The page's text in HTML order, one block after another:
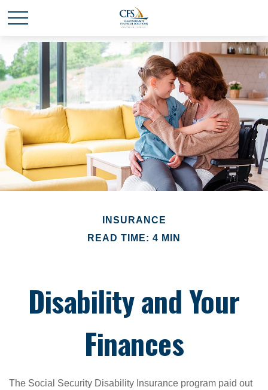
INSURANCE
READ TIME: 4 MIN
Disability and Your
Finances
The Social Security Disability Insurance program paid out